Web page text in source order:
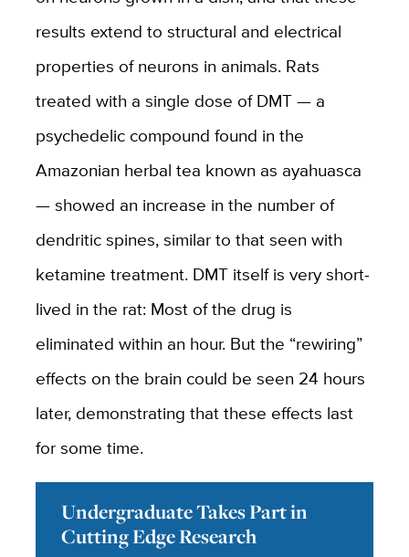
results extend to structural and electrical
properties of neurons in animals. Rats
treated with a single dose of DMT — a
psychedelic compound found in the
Amazonian herbal tea known as ayahuasca
— showed an increase in the number of
dendritic spines, similar to that seen with
ketamine treatment. DMT itself is very short-
lived in the rat: Most of the drug is
eliminated within an hour. But the “rewiring”
effects on the brain could be seen 24 hours
later, demonstrating that these effects last
for some time.
Undergraduate Takes Part in
Cutting Edge Research